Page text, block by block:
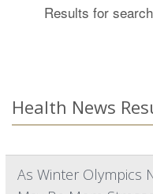
Results for search
Health News
As Winter Olympics